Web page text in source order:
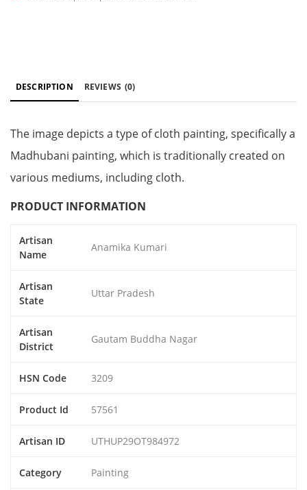
DESCRIPTION REVIEWS (0)
The image depicts a type of cloth painting, specifically a
Madhubani painting, which is traditionally created on
various mediums, including cloth.
PRODUCT INFORMATION
Artisan
Name
Anamika Kumari
Artisan
State
Uttar Pradesh
Artisan
District
Gautam Buddha Nagar
HSN Code 3209
Product Id 57561
Artisan ID UTHUP29OT984972
Category Painting